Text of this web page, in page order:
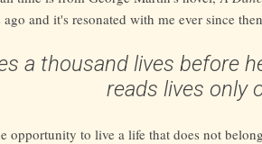
and it's resonated with me ever since
a thousand lives before
reads lives only
opportunity to live a life that does not